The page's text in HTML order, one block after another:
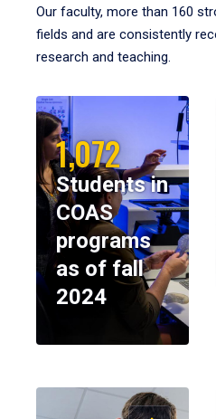
Our faculty, more than 160
fields and are consistently
research and teaching.
1,072
Students in
COAS
programs
as of fall
2024